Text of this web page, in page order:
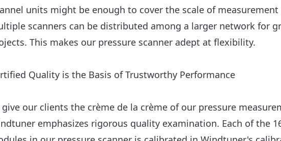
units might be enough to cover the scale of measurement
scanners can be distributed among a larger network for
This makes our pressure scanner adept at flexibility.
Quality is the Basis of Trustworthy Performance
give our clients the crème de la crème of our pressure
emphasizes rigorous quality examination. Each of the